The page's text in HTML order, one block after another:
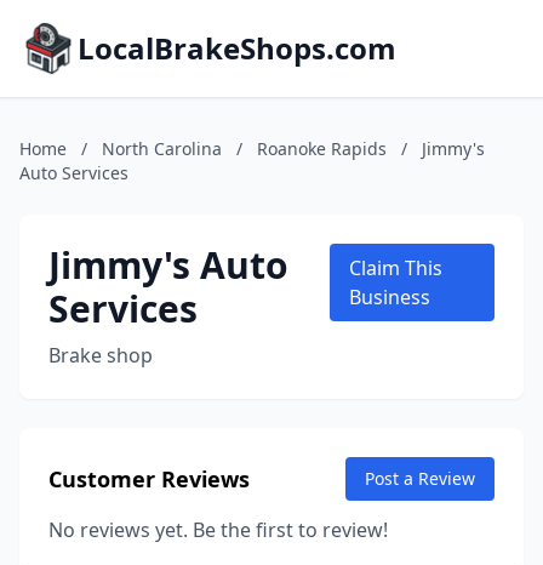
LocalBrakeShops.com
Home / North Carolina / Roanoke Rapids /
Jimmy's
Auto Services
Jimmy's Auto
Services
Brake shop
Claim This
Business
Customer Reviews Post a Review
No reviews yet. Be the first to review!